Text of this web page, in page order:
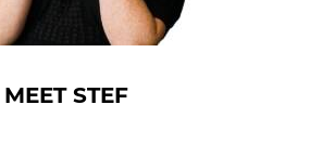
MEET STEF